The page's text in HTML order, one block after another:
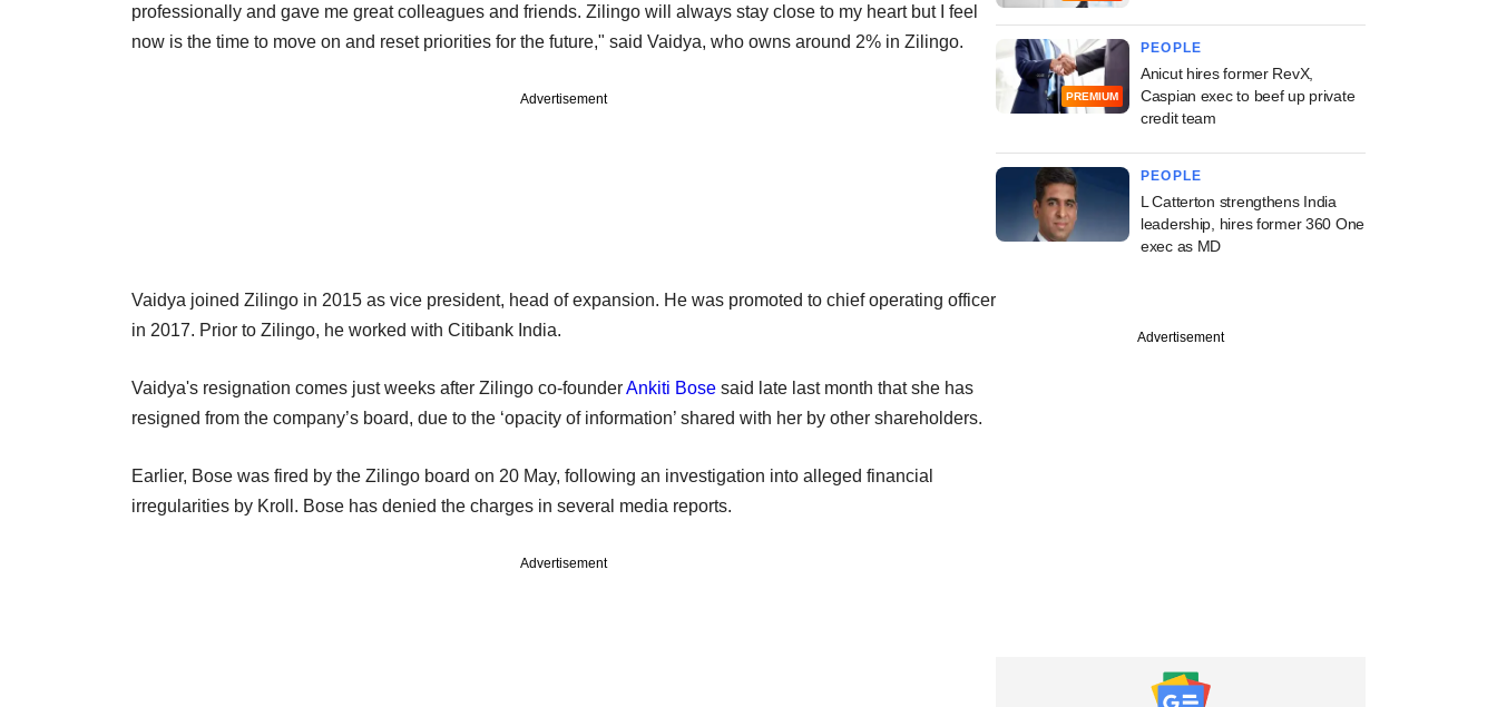
professionally and gave me great colleagues and friends. Zilingo will always stay close to my heart but I feel
now is the time to move on and reset priorities for the future," said Vaidya, who owns around 2% in Zilingo.
Advertisement
Vaidya joined Zilingo in 2015 as vice president, head of expansion. He was promoted to chief operating officer
in 2017. Prior to Zilingo, he worked with Citibank India.
Vaidya's resignation comes just weeks after Zilingo co-founderAnkiti Bose said late last month that she has
resigned from the company’s board, due to the ‘opacity of information’ shared with her by other shareholders.
Earlier, Bose was fired by the Zilingo board on 20 May, following an investigation into alleged financial
irregularities by Kroll. Bose has denied the charges in several media reports.
Advertisement
PREMIUM
PEOPLE
Anicut hires former RevX,
Caspian exec to beef up private
credit team
PEOPLE
L Catterton strengthens India
leadership, hires former 360 One
exec as MD
Advertisement